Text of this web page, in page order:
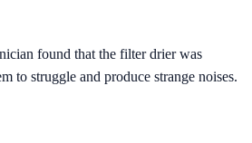
found that the filter drier was
to struggle and produce strange noises.